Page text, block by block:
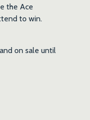
the Ace
to win.
on sale until